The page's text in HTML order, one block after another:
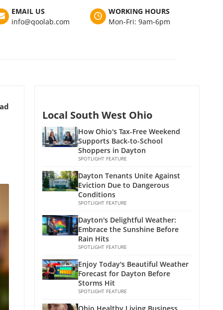
EMAIL US
info@qoolab.com
WORKING HOURS
Mon-Fri: 9am-6pm
Local South West Ohio
How Ohio's Tax-Free Weekend
Supports Back-to-School
Shoppers in Dayton
SPOTLIGHT FEATURE
Dayton Tenants Unite Against
Eviction Due to Dangerous
Conditions
SPOTLIGHT FEATURE
Dayton's Delightful Weather:
Embrace the Sunshine Before
Rain Hits
SPOTLIGHT FEATURE
Enjoy Today's Beautiful Weather
Forecast for Dayton Before
Storms Hit
SPOTLIGHT FEATURE